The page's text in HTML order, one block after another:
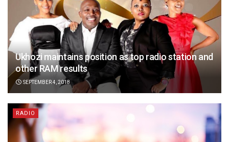
Ukhozi maintains position as top radio station and
other RAM results
SEPTEMBER 4, 2018
RADIO